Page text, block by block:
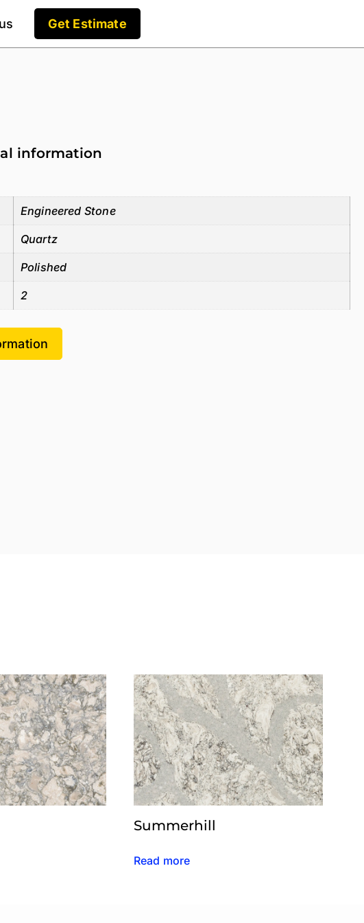
Get Estimate
information
Engineered Stone
Quartz
Polished
2
Summerhill
Read more